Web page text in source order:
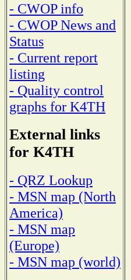
- CWOP info
- CWOP News and
Status
- Current report
listing
- Quality control
graphs for K4TH
External links
for K4TH
- QRZ Lookup
- MSN map (North
America)
- MSN map
(Europe)
- MSN map (world)